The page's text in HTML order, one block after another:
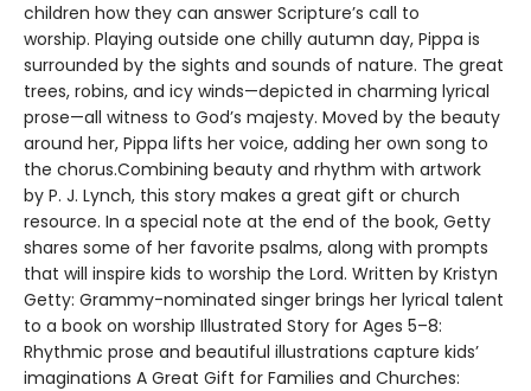
children how they can answer Scripture’s call to
worship. Playing outside one chilly autumn day, Pippa is
surrounded by the sights and sounds of nature. The great
trees, robins, and icy winds—depicted in charming lyrical
prose—all witness to God’s majesty. Moved by the beauty
around her, Pippa lifts her voice, adding her own song to
the chorus.Combining beauty and rhythm with artwork
by P. J. Lynch, this story makes a great gift or church
resource. In a special note at the end of the book, Getty
shares some of her favorite psalms, along with prompts
that will inspire kids to worship the Lord. Written by Kristyn
Getty: Grammy-nominated singer brings her lyrical talent
to a book on worship Illustrated Story for Ages 5–8:
Rhythmic prose and beautiful illustrations capture kids’
imaginations A Great Gift for Families and Churches: